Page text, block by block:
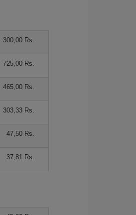
300,00 Rs.
725,00 Rs.
465,00 Rs.
303,33 Rs.
47,50 Rs.
37,81 Rs.